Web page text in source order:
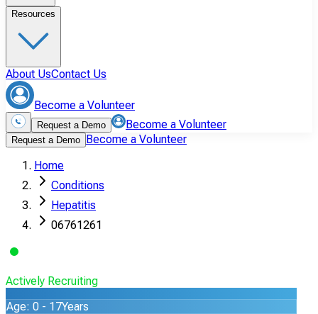
Resources
About UsContact Us
Become a Volunteer
Request a Demo Become a Volunteer
Request a Demo Become a Volunteer
Home
Conditions
Hepatitis
06761261
Actively Recruiting
Age: 0 - 17Years